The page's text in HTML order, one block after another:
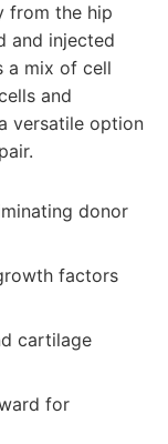
from the hip
and injected
a mix of cell
and
versatile option
donor
factors
cartilage
for